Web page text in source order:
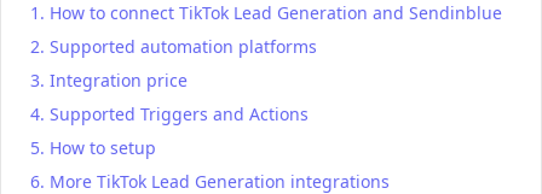
How to connect TikTok Lead Generation and Sendinblue
Supported automation platforms
Integration price
Supported Triggers and Actions
How to setup
More TikTok Lead Generation integrations